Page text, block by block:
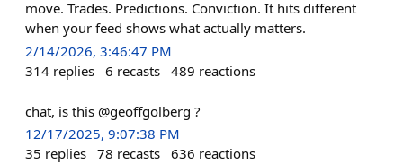
move. Trades. Predictions. Conviction. It hits different
when your feed shows what actually matters.
2/14/2026, 3:46:47 PM
314 replies 6 recasts 489 reactions
chat, is this @geoffgolberg ?
12/17/2025, 9:07:38 PM
35 replies 78 recasts 636 reactions